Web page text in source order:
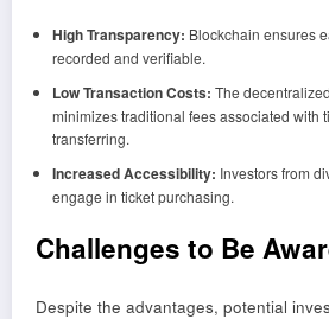
High Transparency: Blockchain ensures
recorded and verifiable.
Low Transaction Costs: The
minimizes traditional fees associated with
transferring.
Increased Accessibility: Investors from
engage in ticket purchasing.
Challenges to Be
Despite the advantages, potential